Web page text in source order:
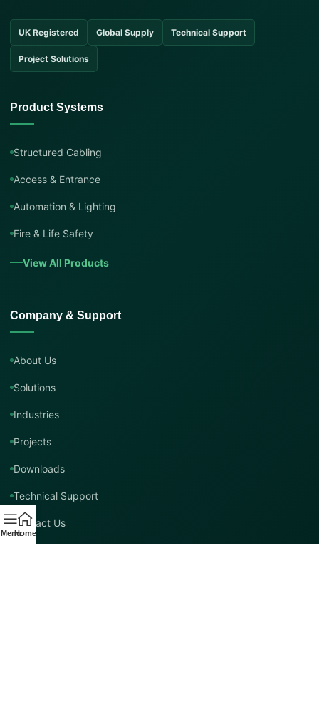
UK Registered Global Supply Technical Support
Project Solutions
Product Systems
Structured Cabling
Access & Entrance
Automation & Lighting
Fire & Life Safety
View All Products
Company & Support
About Us
Solutions
Industries
Projects
Downloads
Technical Support
Contact Us
MenuHome